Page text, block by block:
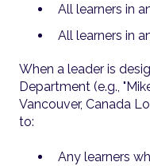
All learners in
All learners in
When a leader is
Department (e.g.,
Vancouver, Canada
to:
Any learners